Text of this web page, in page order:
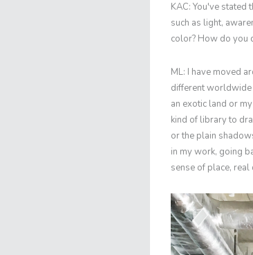
KAC: You've
such as light,
color? How do you
ML: I have moved
different worldwide
an exotic land or
kind of library to
or the plain
in my work, going
sense of place, real